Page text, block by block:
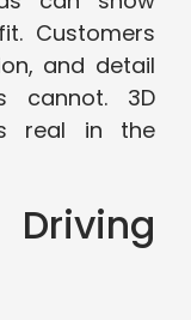
Customers
and detail
cannot. 3D
real in the